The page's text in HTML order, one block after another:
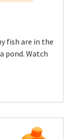
fish are in the
pond. Watch